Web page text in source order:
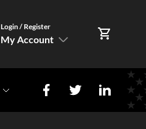
Login / Register
My Account